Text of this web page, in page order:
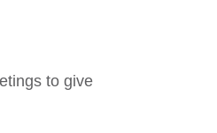
to give